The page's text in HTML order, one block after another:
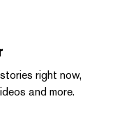
right now,
and more.